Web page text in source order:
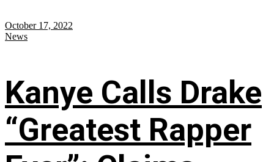
October 17, 2022
News
Kanye Calls Drake
“Greatest Rapper